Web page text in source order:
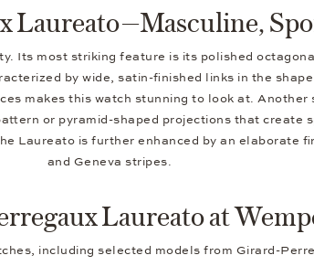
Laureato—Masculine,
Its most striking feature is its polished
by wide, satin-finished links in the
makes this watch stunning to look at.
or pyramid-shaped projections that create
Laureato is further enhanced by an elaborate
and Geneva stripes.
Laureato at
including selected models from Girard-